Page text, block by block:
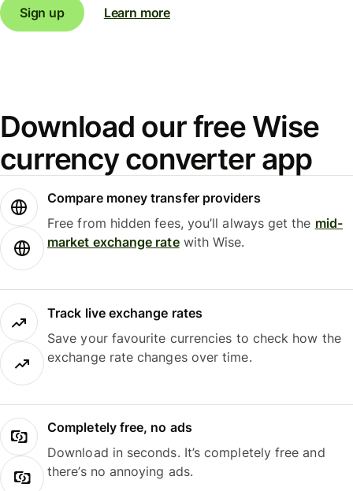
Sign up Learn more
Download our free Wise
currency converter app
Compare money transfer providers
Free from hidden fees, you’ll always get the mid-
market exchange ratewith Wise.
Track live exchange rates
Save your favourite currencies to check how the
exchange rate changes over time.
Completely free, no ads
Download in seconds. It’s completely free and
there’s no annoying ads.